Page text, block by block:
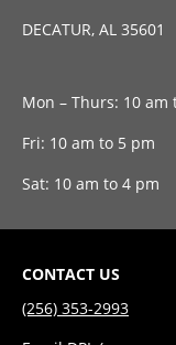
DECATUR, AL 35601
Mon – Thurs: 10 am
Fri: 10 am to 5 pm
Sat: 10 am to 4 pm
CONTACT US
(256) 353-2993